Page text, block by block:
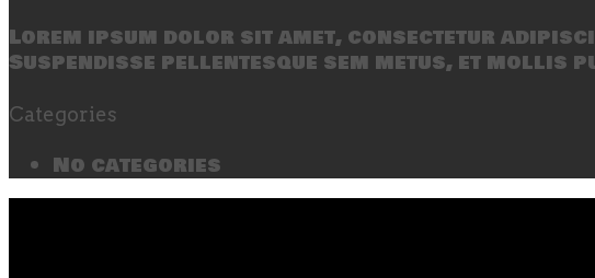
Lorem ipsum dolor sit amet, consectetur
Suspendisse pellentesque sem metus, et mollis
Categories
No categories